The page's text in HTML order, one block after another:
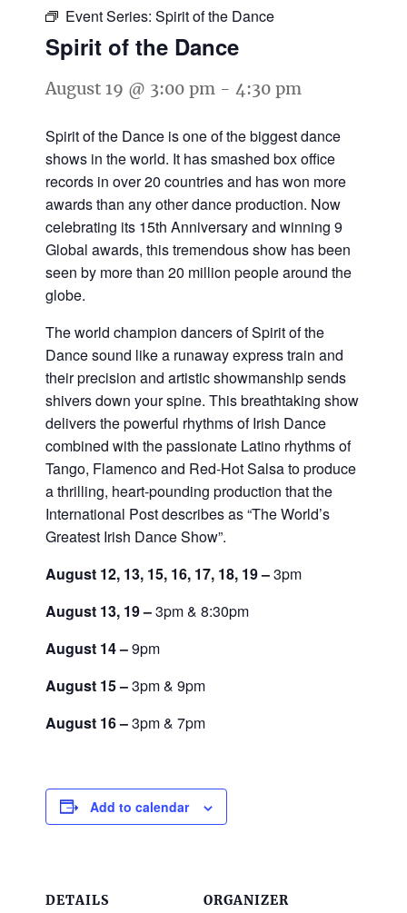
Event Series: Spirit of the Dance
Spirit of the Dance
August 19 @ 3:00 pm - 4:30 pm
Spirit of the Dance is one of the biggest dance
shows in the world. It has smashed box office
records in over 20 countries and has won more
awards than any other dance production. Now
celebrating its 15th Anniversary and winning 9
Global awards, this tremendous show has been
seen by more than 20 million people around the
globe.
The world champion dancers of Spirit of the
Dance sound like a runaway express train and
their precision and artistic showmanship sends
shivers down your spine. This breathtaking show
delivers the powerful rhythms of Irish Dance
combined with the passionate Latino rhythms of
Tango, Flamenco and Red-Hot Salsa to produce
a thrilling, heart-pounding production that the
International Post describes as “The World’s
Greatest Irish Dance Show”.
August 12, 13, 15, 16, 17, 18, 19 –3pm
August 13, 19 –3pm & 8:30pm
August 14 –9pm
August 15 –3pm & 9pm
August 16 –3pm & 7pm
Add to calendar
DETAILS ORGANIZER